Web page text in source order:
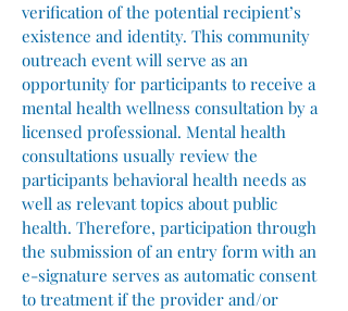
verification of the potential recipient’s
existence and identity. This community
outreach event will serve as an
opportunity for participants to receive a
mental health wellness consultation by a
licensed professional. Mental health
consultations usually review the
participants behavioral health needs as
well as relevant topics about public
health. Therefore, participation through
the submission of an entry form with an
e-signature serves as automatic consent
to treatment if the provider and/or